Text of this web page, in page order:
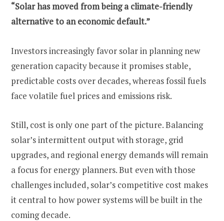
“Solar has moved from being a climate-friendly
alternative to an economic default.”
Investors increasingly favor solar in planning new
generation capacity because it promises stable,
predictable costs over decades, whereas fossil fuels
face volatile fuel prices and emissions risk.
Still, cost is only one part of the picture. Balancing
solar’s intermittent output with storage, grid
upgrades, and regional energy demands will remain
a focus for energy planners. But even with those
challenges included, solar’s competitive cost makes
it central to how power systems will be built in the
coming decade.